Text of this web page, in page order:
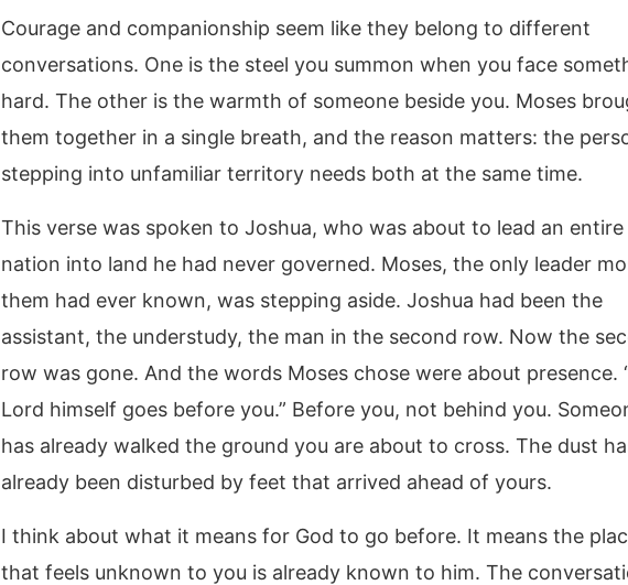
Courage and companionship seem like they belong to different
conversations. One is the steel you summon when you face
hard. The other is the warmth of someone beside you. Moses
them together in a single breath, and the reason matters: the
stepping into unfamiliar territory needs both at the same time.
This verse was spoken to Joshua, who was about to lead an entire
nation into land he had never governed. Moses, the only leader
them had ever known, was stepping aside. Joshua had been the
assistant, the understudy, the man in the second row. Now the
row was gone. And the words Moses chose were about presence.
Lord himself goes before you.” Before you, not behind you.
has already walked the ground you are about to cross. The dust
already been disturbed by feet that arrived ahead of yours.
I think about what it means for God to go before. It means the
that feels unknown to you is already known to him. The